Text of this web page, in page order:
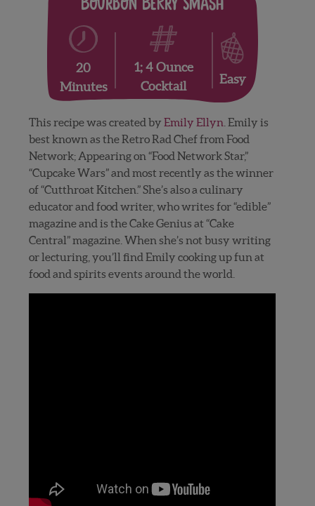
Bourbon Berry Smash
20
Minutes
1; 4 Ounce
Cocktail
Easy
This recipe was created byEmily Ellyn . Emily is
best known as the Retro Rad Chef from Food
Network; Appearing on “Food Network Star,”
“Cupcake Wars” and most recently as the winner
of “Cutthroat Kitchen.” She’s also a culinary
educator and food writer, who writes for “edible”
magazine and is the Cake Genius at “Cake
Central” magazine. When she’s not busy writing
or lecturing, you’ll find Emily cooking up fun at
food and spirits events around the world.